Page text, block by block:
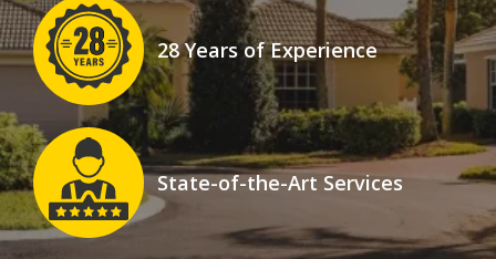
Icon
Image
28 Years of Experience
Icon
Image
State-of-the-Art Services